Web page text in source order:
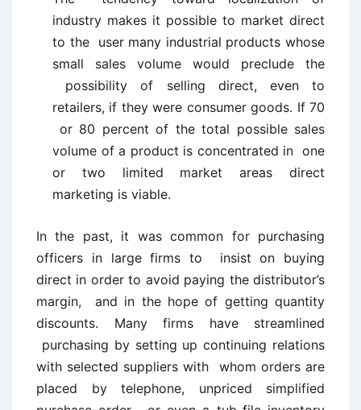
industry makes it possible to market direct
to the user many industrial products whose
small sales volume would preclude the
possibility of selling direct, even to
retailers, if they were consumer goods. If 70
or 80 percent of the total possible sales
volume of a product is concentrated in one
or two limited market areas direct
marketing is viable.
In the past, it was common for purchasing
officers in large firms to insist on buying
direct in order to avoid paying the distributor’s
margin, and in the hope of getting quantity
discounts. Many firms have streamlined
purchasing by setting up continuing relations
with selected suppliers with whom orders are
placed by telephone, unpriced simplified